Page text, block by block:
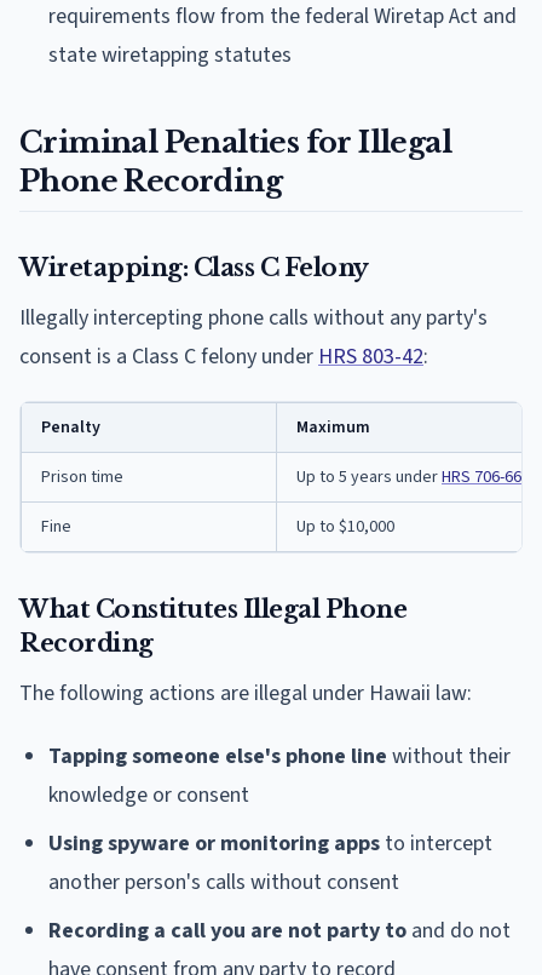
requirements flow from the federal Wiretap Act and
state wiretapping statutes
Criminal Penalties for Illegal
Phone Recording
Wiretapping: Class C Felony
Illegally intercepting phone calls without any party's
consent is a Class C felony underHRS 803-42:
Penalty Maximum
Prison time Up to 5 years underHRS 706-660
Fine Up to $10,000
What Constitutes Illegal Phone
Recording
The following actions are illegal under Hawaii law:
Tapping someone else's phone line without their
knowledge or consent
Using spyware or monitoring apps to intercept
another person's calls without consent
Recording a call you are not party to and do not